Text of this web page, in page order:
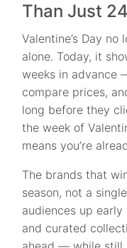
Than Just
Valentine’s Day no
alone. Today, it
weeks in advance
compare prices,
long before they
the week of
means you’re
The brands that
season, not a
audiences up
and curated